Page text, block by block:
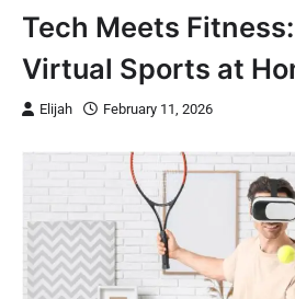
Tech Meets
Virtual Sports at
Elijah February 11, 2026